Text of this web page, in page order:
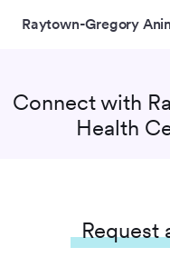
Raytown-Gregory
Connect with
Health
Request